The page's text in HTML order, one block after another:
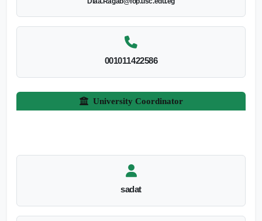
001011422586
University Coordinator
sadat